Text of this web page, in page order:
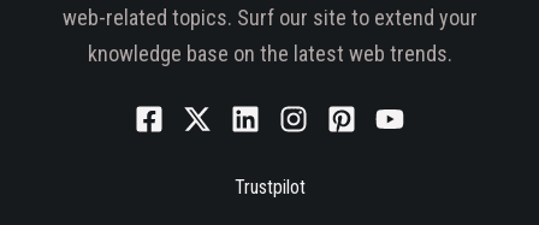
web-related topics. Surf our site to extend your
knowledge base on the latest web trends.
Trustpilot